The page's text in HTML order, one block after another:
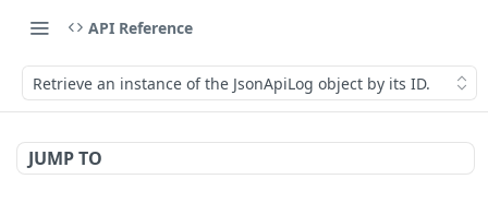
API Reference
Retrieve an instance of the JsonApiLog object by its ID.
JUMP TO